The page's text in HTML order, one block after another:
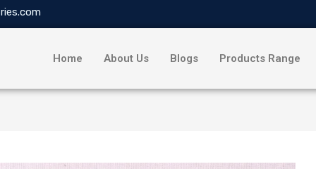
Home About Us Blogs Products Range